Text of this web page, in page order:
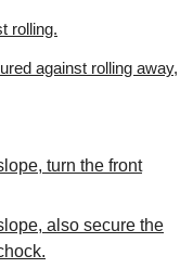
rolling.
against rolling away,
turn the front
also secure the